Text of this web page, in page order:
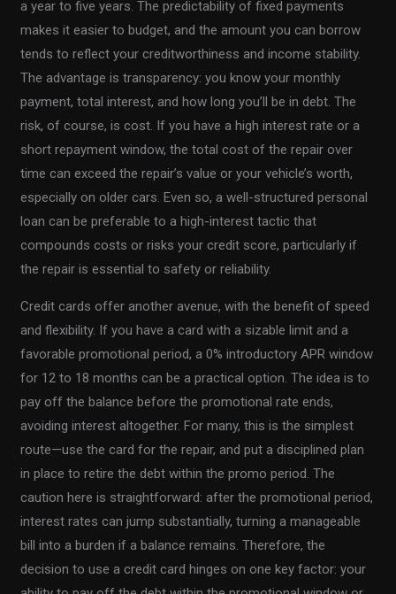
a year to five years. The predictability of fixed payments
makes it easier to budget, and the amount you can borrow
tends to reflect your creditworthiness and income stability.
The advantage is transparency: you know your monthly
payment, total interest, and how long you’ll be in debt. The
risk, of course, is cost. If you have a high interest rate or a
short repayment window, the total cost of the repair over
time can exceed the repair’s value or your vehicle’s worth,
especially on older cars. Even so, a well-structured personal
loan can be preferable to a high-interest tactic that
compounds costs or risks your credit score, particularly if
the repair is essential to safety or reliability.
Credit cards offer another avenue, with the benefit of speed
and flexibility. If you have a card with a sizable limit and a
favorable promotional period, a 0% introductory APR window
for 12 to 18 months can be a practical option. The idea is to
pay off the balance before the promotional rate ends,
avoiding interest altogether. For many, this is the simplest
route—use the card for the repair, and put a disciplined plan
in place to retire the debt within the promo period. The
caution here is straightforward: after the promotional period,
interest rates can jump substantially, turning a manageable
bill into a burden if a balance remains. Therefore, the
decision to use a credit card hinges on one key factor: your